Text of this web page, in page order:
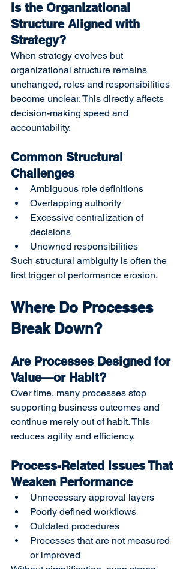
Is the Organizational
Structure Aligned with
Strategy?
When strategy evolves but
organizational structure remains
unchanged, roles and responsibilities
become unclear. This directly affects
decision-making speed and
accountability.
Common Structural
Challenges
Ambiguous role definitions
Overlapping authority
Excessive centralization of
decisions
Unowned responsibilities
Such structural ambiguity is often the
first trigger of performance erosion.
Where Do Processes
Break Down?
Are Processes Designed for
Value—or Habit?
Over time, many processes stop
supporting business outcomes and
continue merely out of habit. This
reduces agility and efficiency.
Process-Related Issues That
Weaken Performance
Unnecessary approval layers
Poorly defined workflows
Outdated procedures
Processes that are not measured
or improved